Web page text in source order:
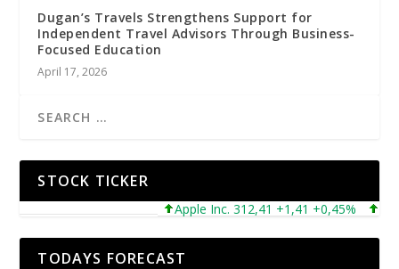
Dugan’s Travels Strengthens Support for
Independent Travel Advisors Through Business-
Focused Education
April 17, 2026
STOCK TICKER
Apple Inc. 312,41 +1,41 +0,45%
TODAYS FORECAST